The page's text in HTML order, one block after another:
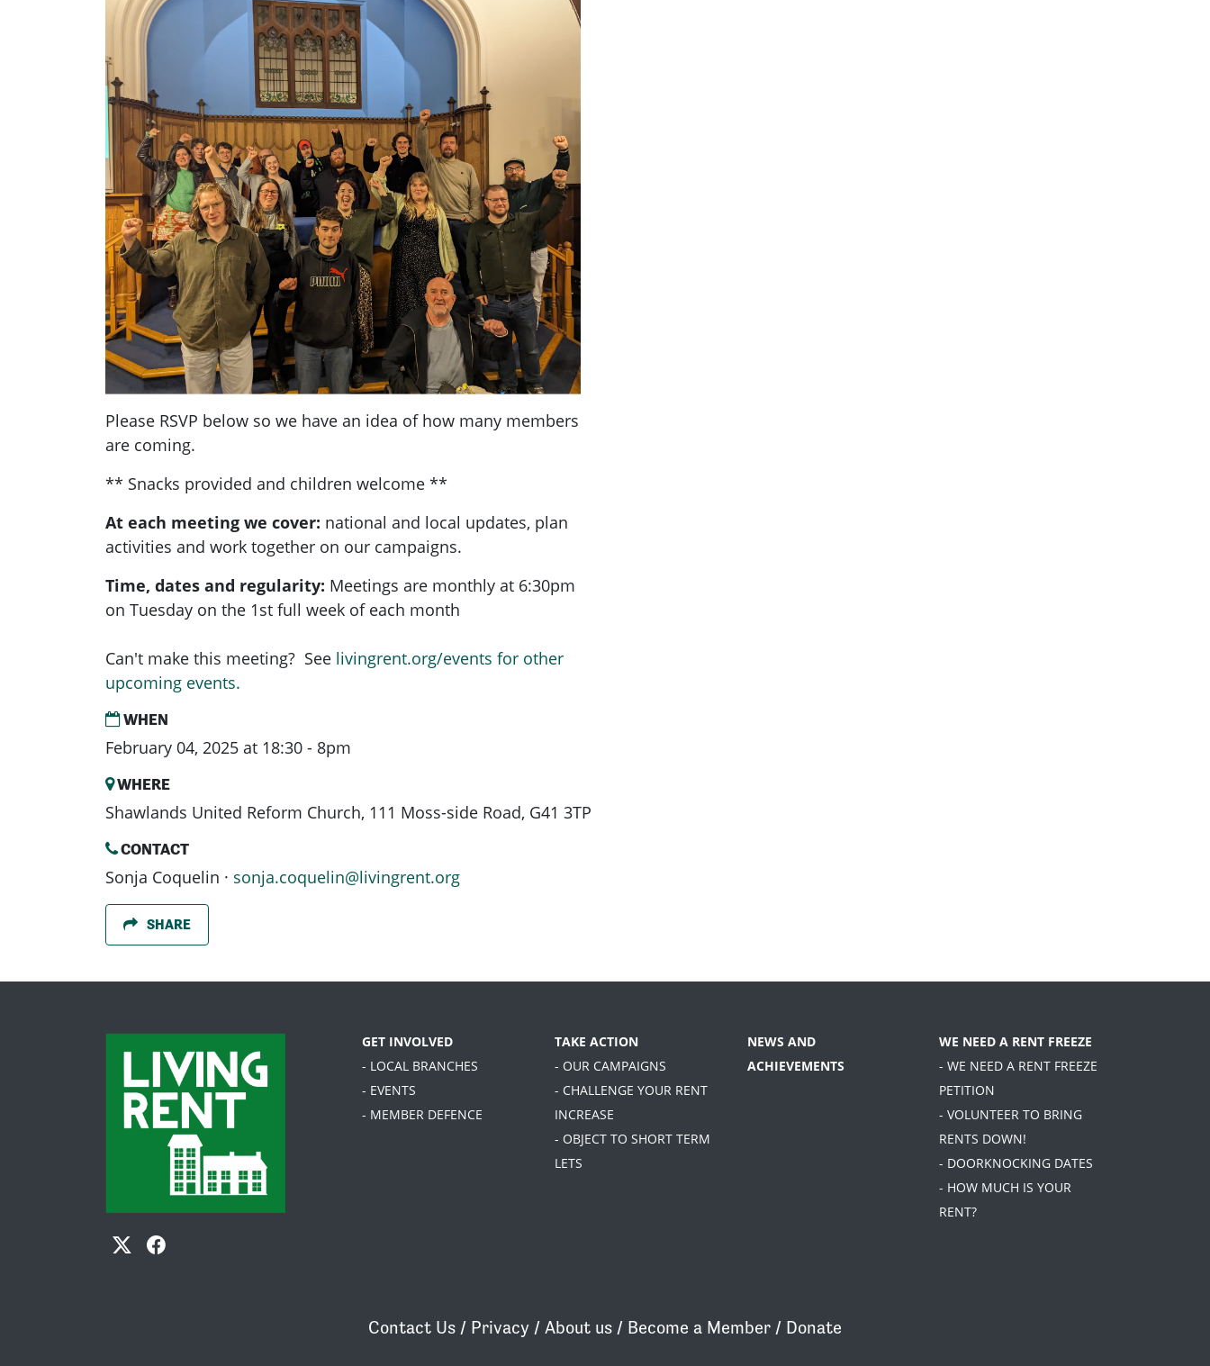
Please RSVP below so we have an idea of how many members
are coming.
** Snacks provided and children welcome **
At each meeting we cover: national and local updates, plan
activities and work together on our campaigns.
Time, dates and regularity: Meetings are monthly at 6:30pm
on Tuesday on the 1st full week of each month
Can't make this meeting? See livingrent.org/events for other
upcoming events.
WHEN
February 04, 2025 at 18:30 - 8pm
WHERE
Shawlands United Reform Church, 111 Moss-side Road, G41 3TP
CONTACT
Sonja Coquelin · sonja.coquelin@livingrent.org
SHARE
GET INVOLVED
- LOCAL BRANCHES
- EVENTS
- MEMBER DEFENCE
TAKE ACTION
- OUR CAMPAIGNS
- CHALLENGE YOUR RENT
INCREASE
- OBJECT TO SHORT TERM
LETS
NEWS AND
ACHIEVEMENTS
WE NEED A RENT FREEZE
- WE NEED A RENT FREEZE
PETITION
- VOLUNTEER TO BRING
RENTS DOWN!
- DOORKNOCKING DATES
- HOW MUCH IS YOUR
RENT?
Contact Us / Privacy / About us / Become a Member / Donate